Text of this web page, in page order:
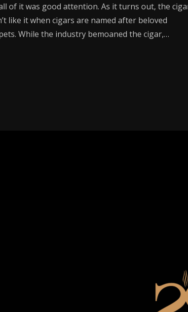
of it was good attention. As it turns out, the
like it when cigars are named after beloved
While the industry bemoaned the cigar,…